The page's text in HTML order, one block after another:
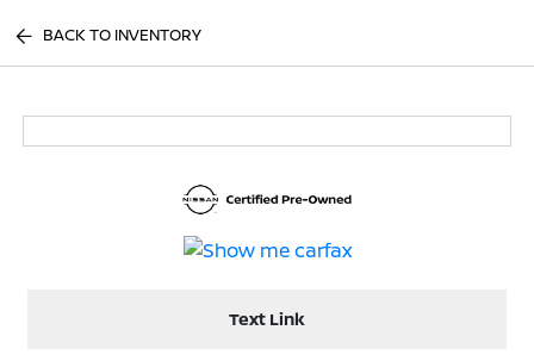
BACK TO INVENTORY
Text Link